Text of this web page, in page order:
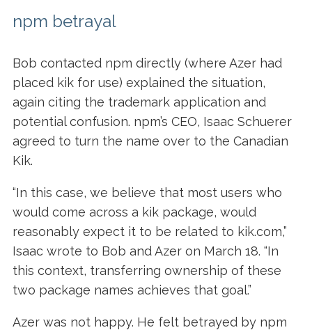
npm betrayal
Bob contacted npm directly (where Azer had
placed kik for use) explained the situation,
again citing the trademark application and
potential confusion. npm’s CEO, Isaac Schuerer
agreed to turn the name over to the Canadian
Kik.
“In this case, we believe that most users who
would come across a kik package, would
reasonably expect it to be related to kik.com,”
Isaac wrote to Bob and Azer on March 18. “In
this context, transferring ownership of these
two package names achieves that goal.”
Azer was not happy. He felt betrayed by npm